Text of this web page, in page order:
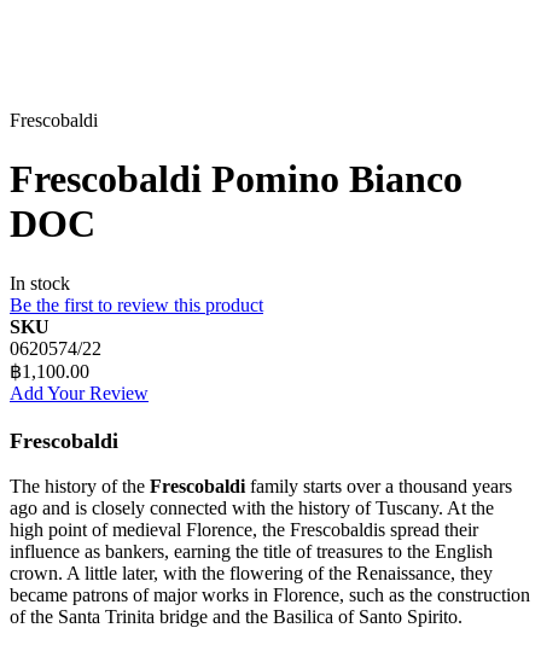
Frescobaldi
Frescobaldi Pomino Bianco
DOC
In stock
Be the first to review this product
SKU
0620574/22
฿1,100.00
Add Your Review
Frescobaldi
The history of the Frescobaldi family starts over a thousand years
ago and is closely connected with the history of Tuscany. At the
high point of medieval Florence, the Frescobaldis spread their
influence as bankers, earning the title of treasures to the English
crown. A little later, with the flowering of the Renaissance, they
became patrons of major works in Florence, such as the construction
of the Santa Trinita bridge and the Basilica of Santo Spirito.